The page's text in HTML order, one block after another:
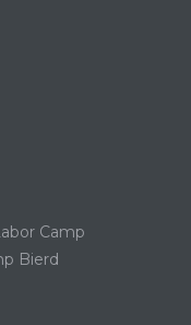
Camp
Bierd